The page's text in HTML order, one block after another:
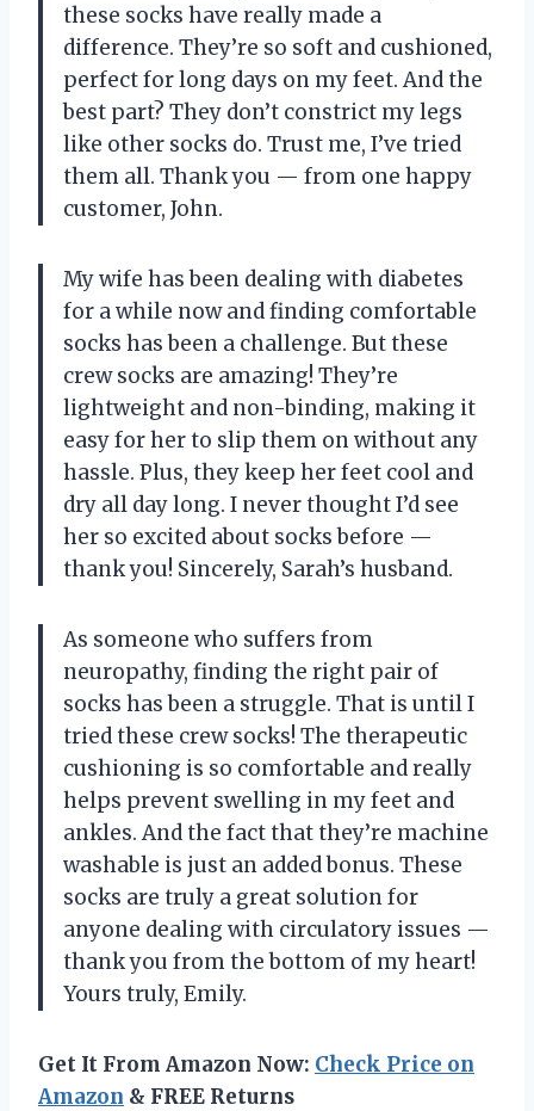
these socks have really made a
difference. They’re so soft and cushioned,
perfect for long days on my feet. And the
best part? They don’t constrict my legs
like other socks do. Trust me, I’ve tried
them all. Thank you — from one happy
customer, John.
My wife has been dealing with diabetes
for a while now and finding comfortable
socks has been a challenge. But these
crew socks are amazing! They’re
lightweight and non-binding, making it
easy for her to slip them on without any
hassle. Plus, they keep her feet cool and
dry all day long. I never thought I’d see
her so excited about socks before —
thank you! Sincerely, Sarah’s husband.
As someone who suffers from
neuropathy, finding the right pair of
socks has been a struggle. That is until I
tried these crew socks! The therapeutic
cushioning is so comfortable and really
helps prevent swelling in my feet and
ankles. And the fact that they’re machine
washable is just an added bonus. These
socks are truly a great solution for
anyone dealing with circulatory issues —
thank you from the bottom of my heart!
Yours truly, Emily.
Get It From Amazon Now: Check Price on
Amazon & FREE Returns